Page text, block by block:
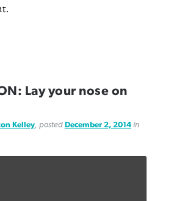
Lay your nose on
Kelley, posted December 2, 2014in